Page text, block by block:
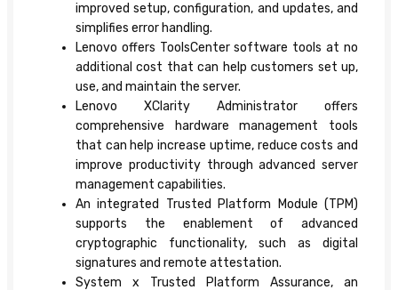
improved setup, configuration, and updates, and
simplifies error handling.
Lenovo offers ToolsCenter software tools at no
additional cost that can help customers set up,
use, and maintain the server.
Lenovo XClarity Administrator offers
comprehensive hardware management tools
that can help increase uptime, reduce costs and
improve productivity through advanced server
management capabilities.
An integrated Trusted Platform Module (TPM)
supports the enablement of advanced
cryptographic functionality, such as digital
signatures and remote attestation.
System x Trusted Platform Assurance, an